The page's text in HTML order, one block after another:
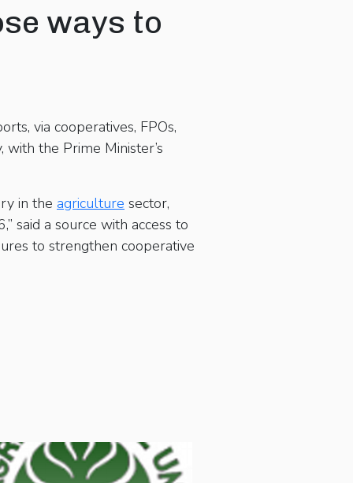
ways to
via cooperatives, FPOs,
the Prime Minister’s
in the agriculture sector,
said a source with access to
to strengthen cooperative